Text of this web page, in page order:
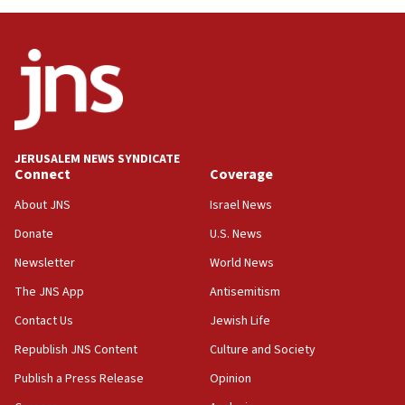
08:50
UNICEF study: Malnutrition lower in Gaza than in
surrounding Arab countries
08:13
vessels under Iran blockade
Israeli Navy conducts largest drill since Oct. 7
06:55
Palestinians attack Israeli civilians who
accidentally entered Jenin in Samaria
06:50
JERUSALEM NEWS SYNDICATE
Connect
About JNS
Donate
Newsletter
The JNS App
Contact Us
Republish JNS Content
Publish a Press Release
Coverage
Israel News
U.S. News
World News
Antisemitism
Jewish Life
Culture and Society
Opinion